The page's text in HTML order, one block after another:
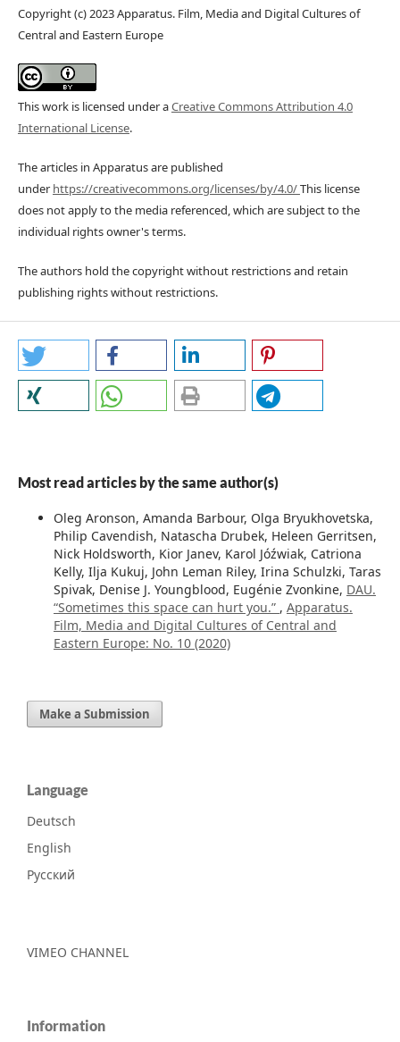
Copyright (c) 2023 Apparatus. Film, Media and Digital Cultures of
Central and Eastern Europe
This work is licensed under aCreative Commons Attribution 4.0
International License.
The articles in Apparatus are published
underhttps://creativecommons.org/licenses/by/4.0/This license
does not apply to the media referenced, which are subject to the
individual rights owner's terms.
The authors hold the copyright without restrictions and retain
publishing rights without restrictions.
Most read articles by the same author(s)
Oleg Aronson, Amanda Barbour, Olga Bryukhovetska,
Philip Cavendish, Natascha Drubek, Heleen Gerritsen,
Nick Holdsworth, Kior Janev, Karol Jóźwiak, Catriona
Kelly, Ilja Kukuj, John Leman Riley, Irina Schulzki, Taras
Spivak, Denise J. Youngblood, Eugénie Zvonkine, DAU.
“Sometimes this space can hurt you.” , Apparatus.
Film, Media and Digital Cultures of Central and
Eastern Europe: No. 10 (2020)
Make a Submission
Language
Deutsch
English
Русский
VIMEO CHANNEL
Information